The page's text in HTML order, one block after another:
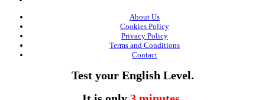
About Us
Cookies Policy
Privacy Policy
Terms and Conditions
Contact
Test your English Level.